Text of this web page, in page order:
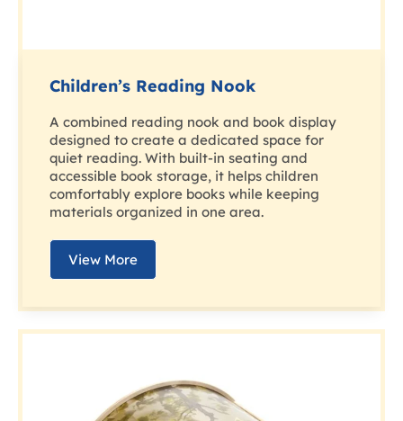
Children’s Reading Nook
A combined reading nook and book display
designed to create a dedicated space for
quiet reading. With built-in seating and
accessible book storage, it helps children
comfortably explore books while keeping
materials organized in one area.
View More